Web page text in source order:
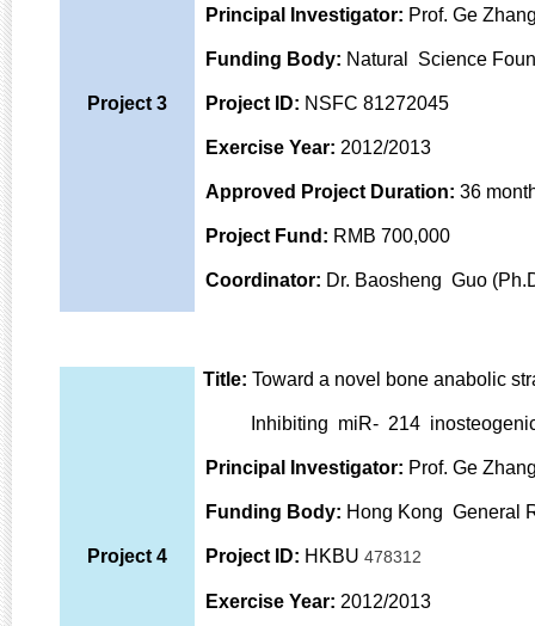
Project 3
Principal Investigator: Prof. Ge
Funding Body: Natural Science
Project ID: NSFC 81272045
Exercise Year: 2012/2013
Approved Project Duration: 36
Project Fund: RMB 700,000
Coordinator: Dr. Baosheng Guo
Project 4
Title: Toward a novel bone anabolic
Inhibiting miR- 214 inosteogenic
Principal Investigator: Prof. Ge
Funding Body: Hong Kong General
Project ID: HKBU 478312
Exercise Year: 2012/2013